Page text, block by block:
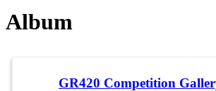
Album
GR420 Competition